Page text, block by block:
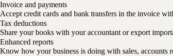
Invoice and payments
Accept credit cards and bank transfers in the invoice
Tax deductions
Share your books with your accountant or export
Enhanced reports
Know how your business is doing with sales, accounts